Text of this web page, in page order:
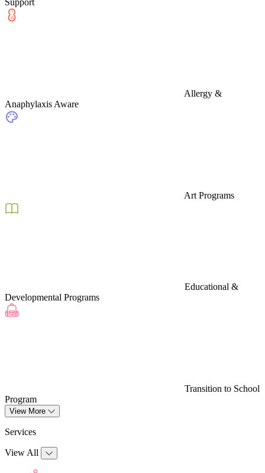
Allergy &
Anaphylaxis Aware
Art Programs
Educational &
Developmental Programs
Transition to School
Program
View More
Services
View All